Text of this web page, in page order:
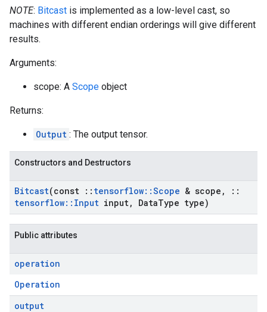
NOTE: Bitcast is implemented as a low-level cast, so
machines with different endian orderings will give different
results.
Arguments:
scope: A Scope object
Returns:
Output : The output tensor.
Constructors and Destructors
Bitcast(const :: tensorflow::Scope & scope ,
::
tensorflow:: Input input, DataType type)
Public attributes
operation
Operation
output